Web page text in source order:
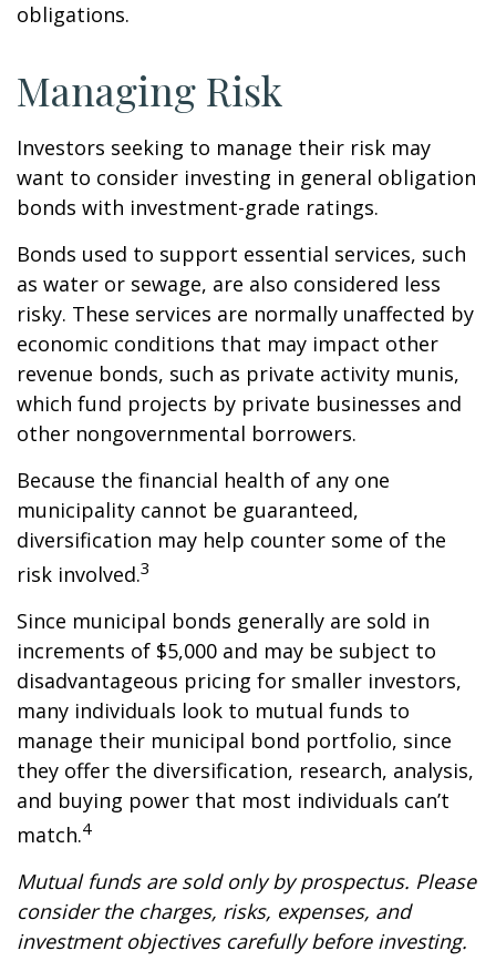
obligations.
Managing Risk
Investors seeking to manage their risk may
want to consider investing in general obligation
bonds with investment-grade ratings.
Bonds used to support essential services, such
as water or sewage, are also considered less
risky. These services are normally unaffected by
economic conditions that may impact other
revenue bonds, such as private activity munis,
which fund projects by private businesses and
other nongovernmental borrowers.
Because the financial health of any one
municipality cannot be guaranteed,
diversification may help counter some of the
risk involved.3
Since municipal bonds generally are sold in
increments of $5,000 and may be subject to
disadvantageous pricing for smaller investors,
many individuals look to mutual funds to
manage their municipal bond portfolio, since
they offer the diversification, research, analysis,
and buying power that most individuals can’t
match.4
Mutual funds are sold only by prospectus. Please
consider the charges, risks, expenses, and
investment objectives carefully before investing.